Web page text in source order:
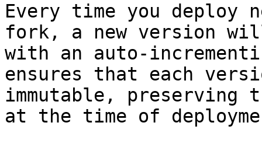
Every time you deploy
fork, a new version
with an auto-
ensures that each
immutable, preserving
at the time of